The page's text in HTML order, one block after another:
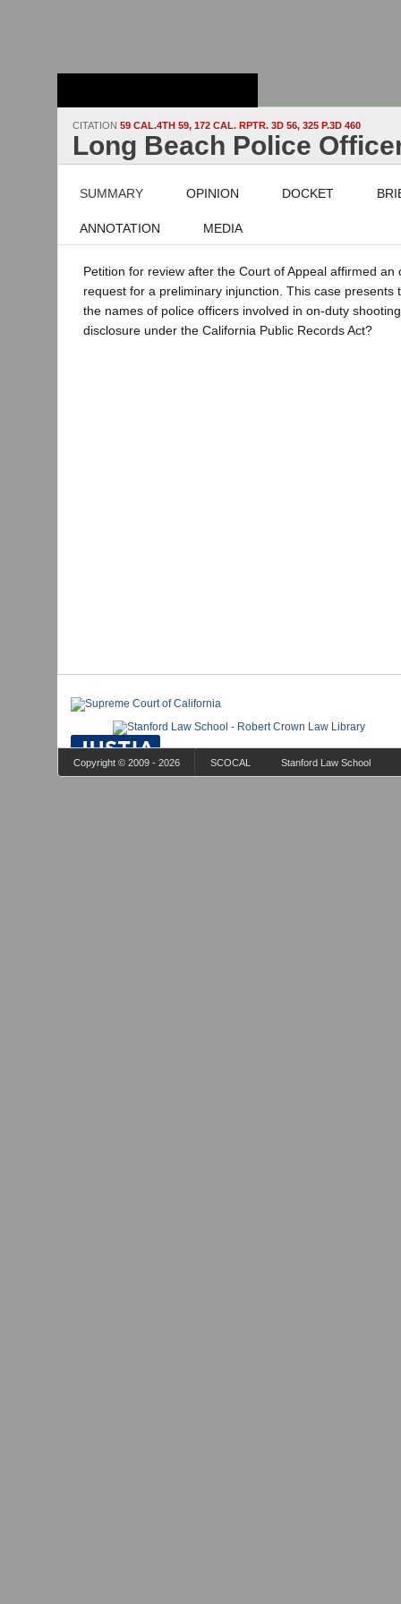
CITATION 59 CAL.4TH 59, 172 CAL. RPTR. 3D 56, 325 P.3D 460
Long Beach Police
SUMMARY OPINION DOCKET
ANNOTATION MEDIA
Petition for review after the Court of Appeal affirmed an
request for a preliminary injunction. This case presents
the names of police officers involved in on-duty
disclosure under the California Public Records Act?
Copyright © 2009 - 2026 SCOCAL Stanford Law School